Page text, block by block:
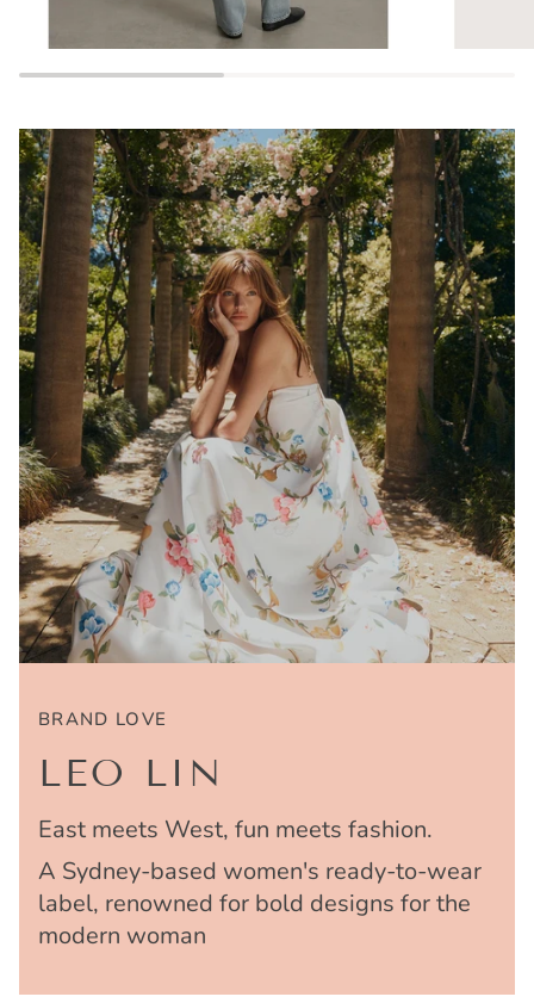
BRAND LOVE
LEO LIN
East meets West, fun meets fashion.
A Sydney-based women's ready-to-wear
label, renowned for bold designs for the
modern woman